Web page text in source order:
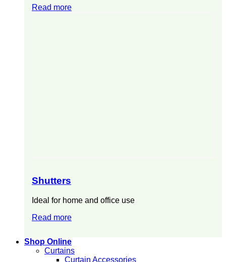
Read more
Shutters
Ideal for home and office use
Read more
Shop Online
Curtains
Curtain Accessories